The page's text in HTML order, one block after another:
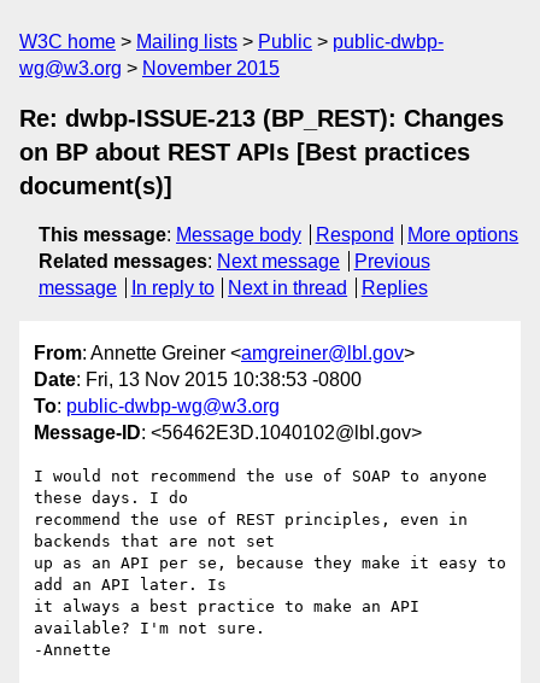
W3C home Mailing lists Public
public-dwbp-
wg@w3.org
November 2015
Re: dwbp-ISSUE-213 (BP_REST): Changes
on BP about REST APIs [Best practices
document(s)]
This message: Message body Respond
More options
Related messages: Next message
Previous
message
In reply to Next in thread Replies
From: Annette Greiner <amgreiner@lbl.gov>
Date: Fri, 13 Nov 2015 10:38:53 -0800
To: public-dwbp-wg@w3.org
Message-ID: <56462E3D.1040102@lbl.gov>
I would not recommend the use of SOAP to anyone
these days. I do
recommend the use of REST principles, even in
backends that are not set
up as an API per se, because they make it easy to
add an API later. Is
it always a best practice to make an API
available? I'm not sure.
-Annette